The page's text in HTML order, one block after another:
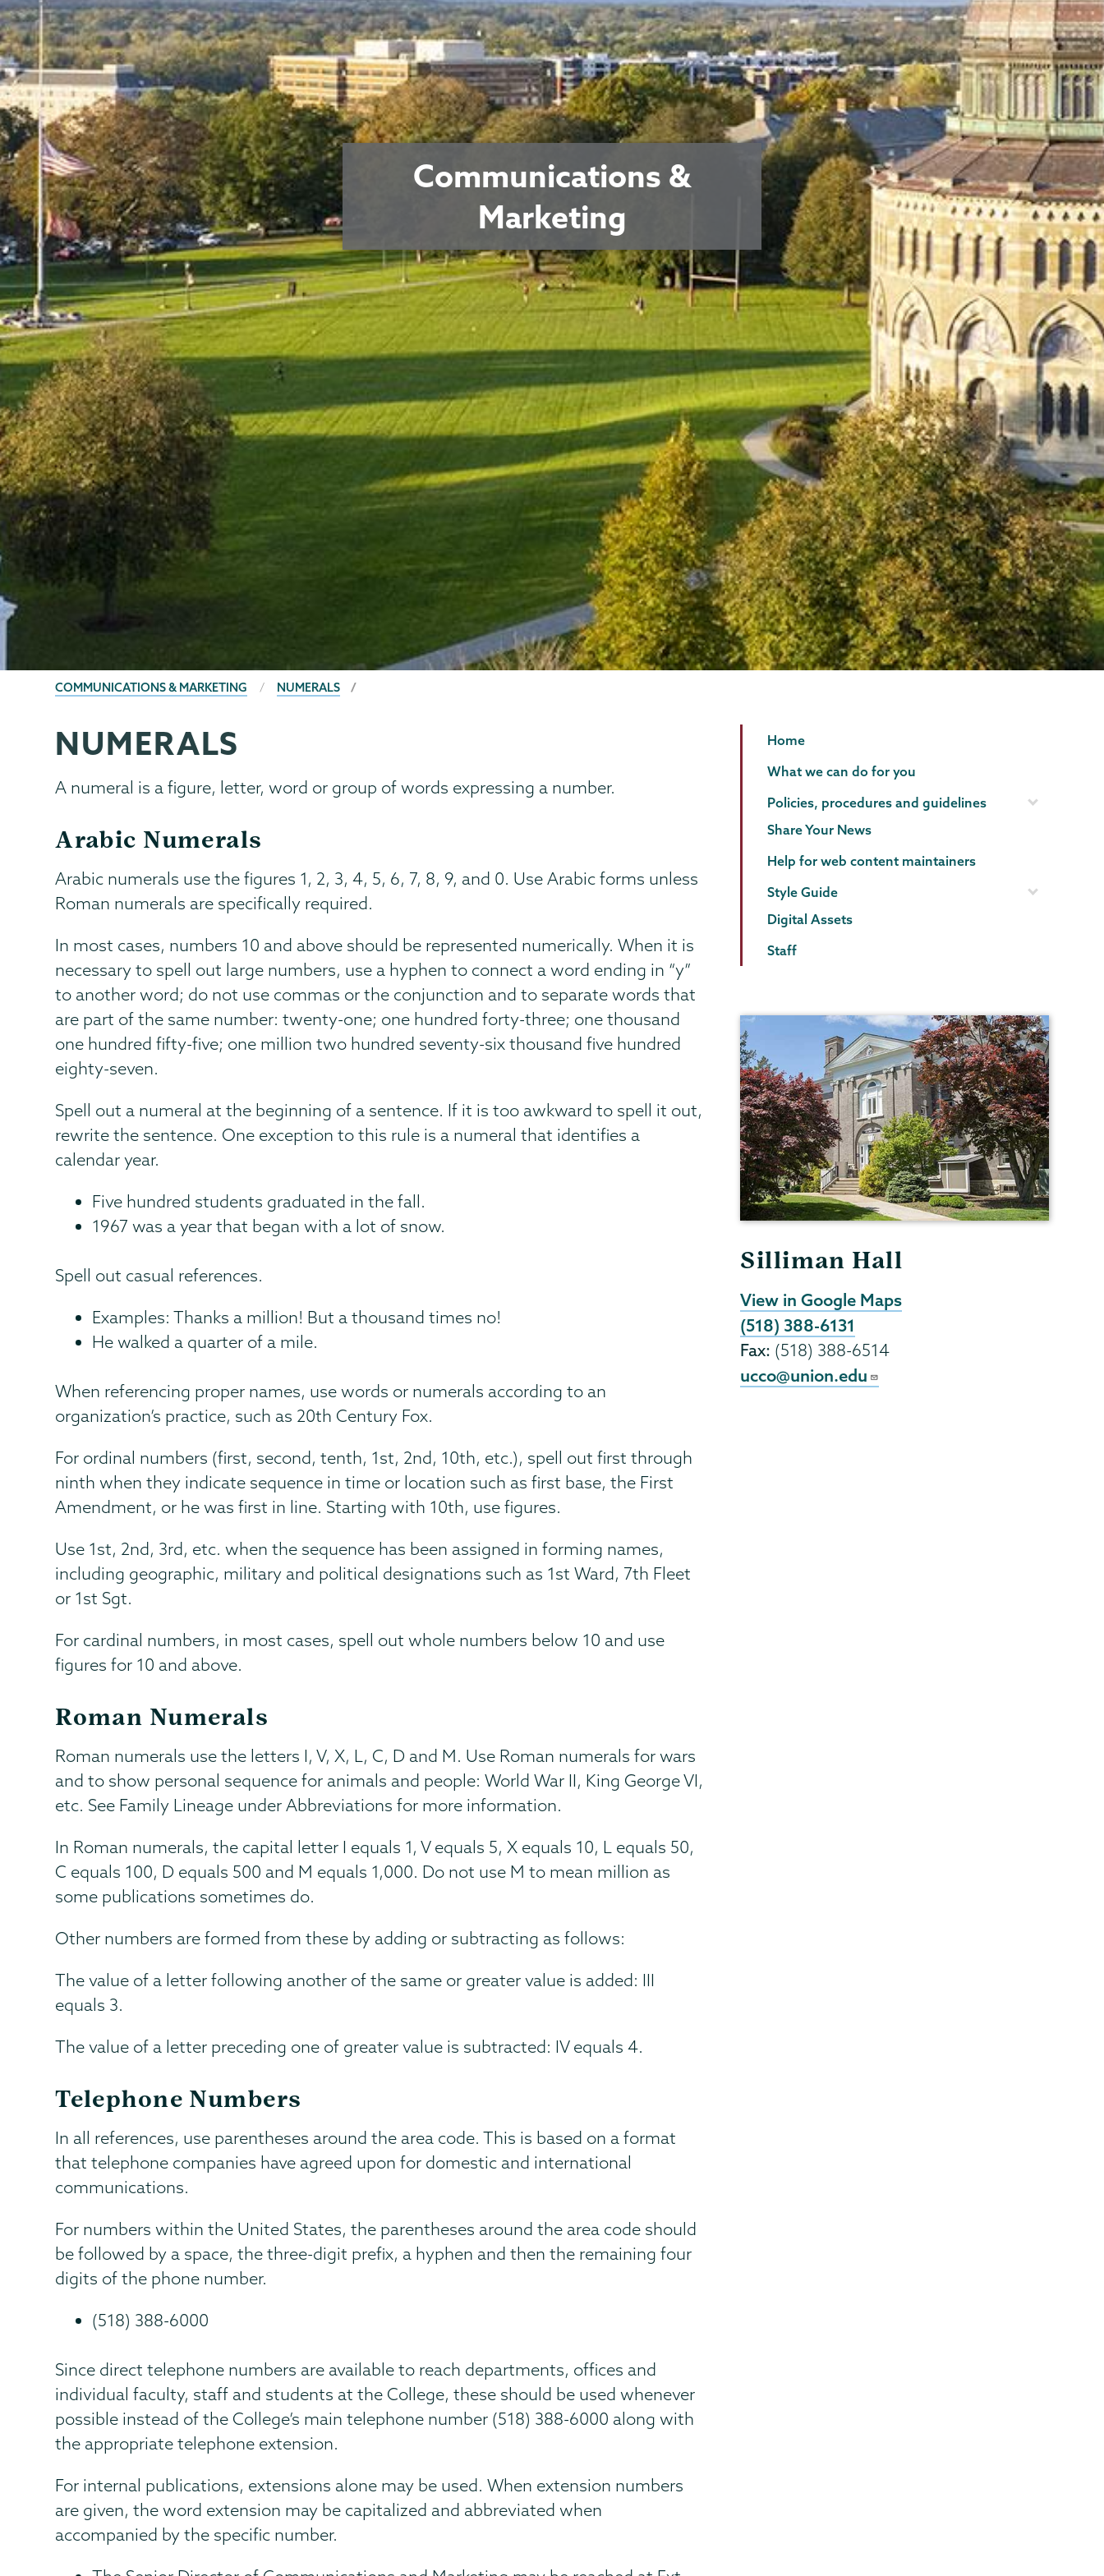
Communications &
Marketing
BREADCRUMBS
COMMUNICATIONS & MARKETING NUMERALS
Communications
Page
Menu
NUMERALS
A numeral is a figure, letter, word or group of words expressing a number.
Arabic Numerals
Arabic numerals use the figures 1, 2, 3, 4, 5, 6, 7, 8, 9, and 0. Use Arabic forms unless
Roman numerals are specifically required.
In most cases, numbers 10 and above should be represented numerically. When it is
necessary to spell out large numbers, use a hyphen to connect a word ending in “y”
to another word; do not use commas or the conjunction and to separate words that
are part of the same number: twenty-one; one hundred forty-three; one thousand
one hundred fifty-five; one million two hundred seventy-six thousand five hundred
eighty-seven.
Spell out a numeral at the beginning of a sentence. If it is too awkward to spell it out,
rewrite the sentence. One exception to this rule is a numeral that identifies a
calendar year.
Five hundred students graduated in the fall.
1967 was a year that began with a lot of snow.
Spell out casual references.
Examples: Thanks a million! But a thousand times no!
He walked a quarter of a mile.
When referencing proper names, use words or numerals according to an
organization’s practice, such as 20th Century Fox.
For ordinal numbers (first, second, tenth, 1st, 2nd, 10th, etc.), spell out first through
ninth when they indicate sequence in time or location such as first base, the First
Amendment, or he was first in line. Starting with 10th, use figures.
Use 1st, 2nd, 3rd, etc. when the sequence has been assigned in forming names,
including geographic, military and political designations such as 1st Ward, 7th Fleet
or 1st Sgt.
For cardinal numbers, in most cases, spell out whole numbers below 10 and use
figures for 10 and above.
Roman Numerals
Roman numerals use the letters I, V, X, L, C, D and M. Use Roman numerals for wars
and to show personal sequence for animals and people: World War II, King George VI,
etc. See Family Lineage under Abbreviations for more information.
In Roman numerals, the capital letter I equals 1, V equals 5, X equals 10, L equals 50,
C equals 100, D equals 500 and M equals 1,000. Do not use M to mean million as
some publications sometimes do.
Other numbers are formed from these by adding or subtracting as follows:
The value of a letter following another of the same or greater value is added: III
equals 3.
The value of a letter preceding one of greater value is subtracted: IV equals 4.
Telephone Numbers
In all references, use parentheses around the area code. This is based on a format
that telephone companies have agreed upon for domestic and international
communications.
For numbers within the United States, the parentheses around the area code should
be followed by a space, the three-digit prefix, a hyphen and then the remaining four
digits of the phone number.
(518) 388-6000
Since direct telephone numbers are available to reach departments, offices and
individual faculty, staff and students at the College, these should be used whenever
possible instead of the College’s main telephone number (518) 388-6000 along with
the appropriate telephone extension.
For internal publications, extensions alone may be used. When extension numbers
are given, the word extension may be capitalized and abbreviated when
accompanied by the specific number.
Communications
Page
Menu
Home
What we can do for you
Policies, procedures and guidelines
Share Your News
Help for web content maintainers
Style Guide
Digital Assets
Staff
Silliman Hall
View in Google Maps
(518) 388-6131
Fax: (518) 388-6514
ucco@union.edu